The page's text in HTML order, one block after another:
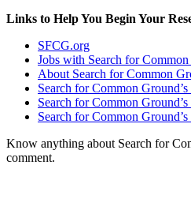
Links to Help You Begin Your
SFCG.org
Jobs with Search for
About Search for Common
Search for Common Ground’s
Search for Common
Search for Common
Know anything about Search for
comment.